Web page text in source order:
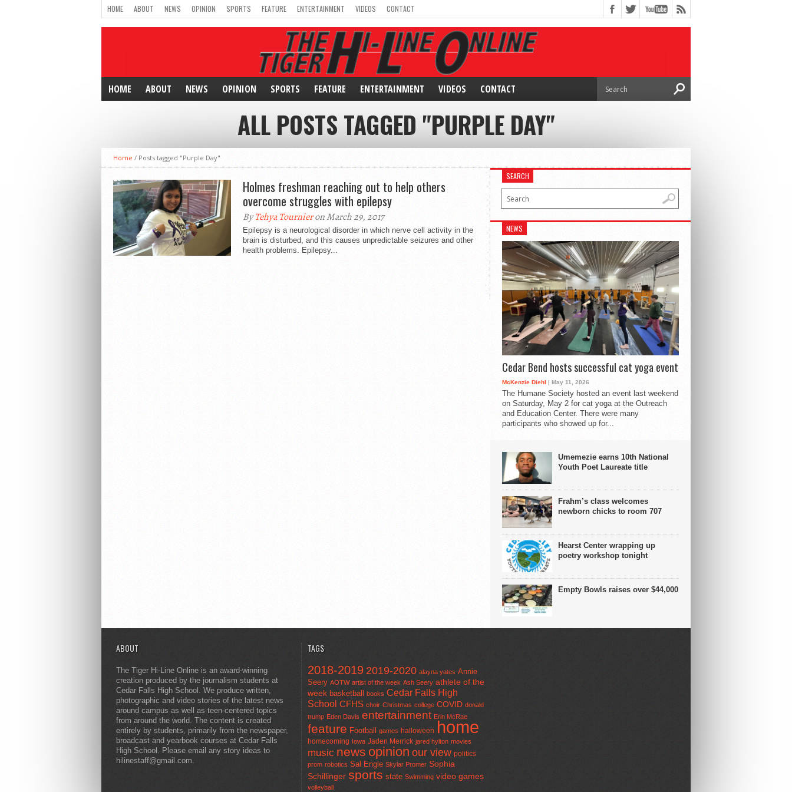
HOME ABOUT NEWS OPINION SPORTS FEATURE ENTERTAINMENT VIDEOS CONTACT
HOME ABOUT NEWS OPINION SPORTS FEATURE ENTERTAINMENT VIDEOS CONTACT
ALL POSTS TAGGED "PURPLE DAY"
Home / Posts tagged "Purple Day"
Holmes freshman reaching out to help others
overcome struggles with epilepsy
ByTehya Tournieron March 29, 2017
Epilepsy is a neurological disorder in which nerve cell activity in the
brain is disturbed, and this causes unpredictable seizures and other
health problems. Epilepsy...
SEARCH
NEWS
Cedar Bend hosts successful cat yoga event
McKenzie Diehl | May 11, 2026
The Humane Society hosted an event last weekend
on Saturday, May 2 for cat yoga at the Outreach
and Education Center. There were many
participants who showed up for...
Umemezie earns 10th National
Youth Poet Laureate title
Frahm’s class welcomes
newborn chicks to room 707
Hearst Center wrapping up
poetry workshop tonight
Empty Bowls raises over $44,000
ABOUT
The Tiger Hi-Line Online is an award-winning
creation produced by the journalism students at
Cedar Falls High School. We produce written,
photographic and video stories of the latest news
around campus as well as teen-centered topics
from around the world. The content is created
entirely by students, primarily from the newspaper,
broadcast and yearbook courses at Cedar Falls
High School. Please email any story ideas to
hilinestaff@gmail.com.
TAGS
2018-2019 2019-2020 alayna yates Annie
Seery AOTW artist of the week Ash Seery athlete of the
week basketball books Cedar Falls High
School CFHS choir Christmas college COVID donald
trump Eden Davis entertainment Erin McRae
feature Football games halloween home
homecoming Iowa Jaden Merrick jared hylton movies
music news opinion our view politics
prom robotics Sal Engle Skylar Promer Sophia
Schillinger sports state Swimming video games
volleyball